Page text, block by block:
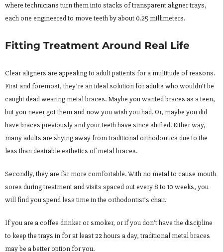
where technicians turn them into stacks of transparent aligner trays,
each one engineered to move teeth by about 0.25 millimeters.
Fitting Treatment Around Real Life
Clear aligners are appealing to adult patients for a multitude of reasons.
First and foremost, they’re an ideal solution for adults who wouldn’t be
caught dead wearing metal braces. Maybe you wanted braces as a teen,
but you never got them and now you wish you had. Or, maybe you did
have braces previously and your teeth have since shifted. Either way,
many adults are shying away from traditional orthodontics due to the
less than desirable esthetics of metal braces.
Secondly, they are far more comfortable. With no metal to cause mouth
sores during treatment and visits spaced out every 8 to 10 weeks, you
will find you spend less time in the orthodontist’s chair.
If you are a coffee drinker or smoker, or if you don’t have the discipline
to keep the trays in for at least 22 hours a day, traditional metal braces
may be a better option for you.